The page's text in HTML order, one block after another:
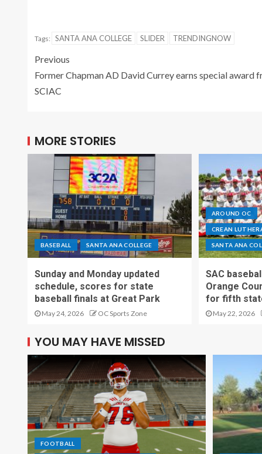
Tags: SANTA ANA COLLEGE SLIDER TRENDINGNOW
Previous
Former Chapman AD David Currey earns special award
SCIAC
MORE STORIES
BASEBALL SANTA ANA COLLEGE
Sunday and Monday updated
schedule, scores for state
baseball finals at Great Park
May 24, 2026 OC Sports Zone
AROUND OC
CREAN
SANTA ANA
SAC
Orange
for fifth
May 22, 2026
YOU MAY HAVE MISSED
FOOTBALL